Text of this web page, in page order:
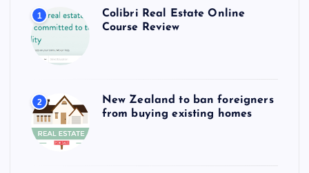
1
Colibri Real Estate Online
Course Review
2
New Zealand to ban foreigners
from buying existing homes